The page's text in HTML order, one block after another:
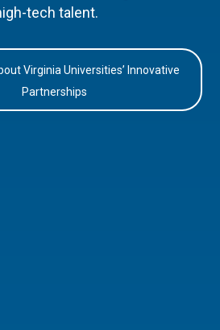
tech talent.
Virginia Universities’ Innovative
Partnerships